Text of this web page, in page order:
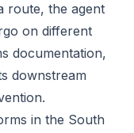
route, the agent
on different
documentation,
downstream
in the South